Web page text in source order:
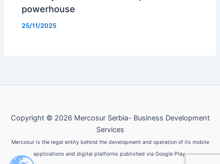
powerhouse
25/11/2025
Copyright © 2026 Mercosur Serbia- Business Development
Services
Mercosur is the legal entity behind the development and operation of its mobile
applications and digital platforms published via Google Play.